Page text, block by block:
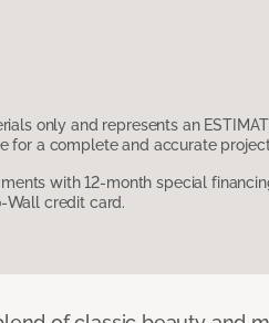
only and represents an
for a complete and accurate
with 12-month special
Wall credit card.